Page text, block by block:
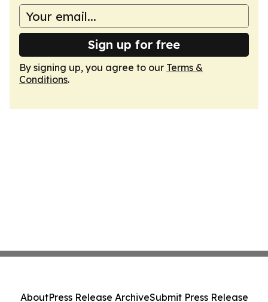
Sign up for free
By signing up, you agree to our Terms &
Conditions.
AboutPress Release ArchiveSubmit Press Release